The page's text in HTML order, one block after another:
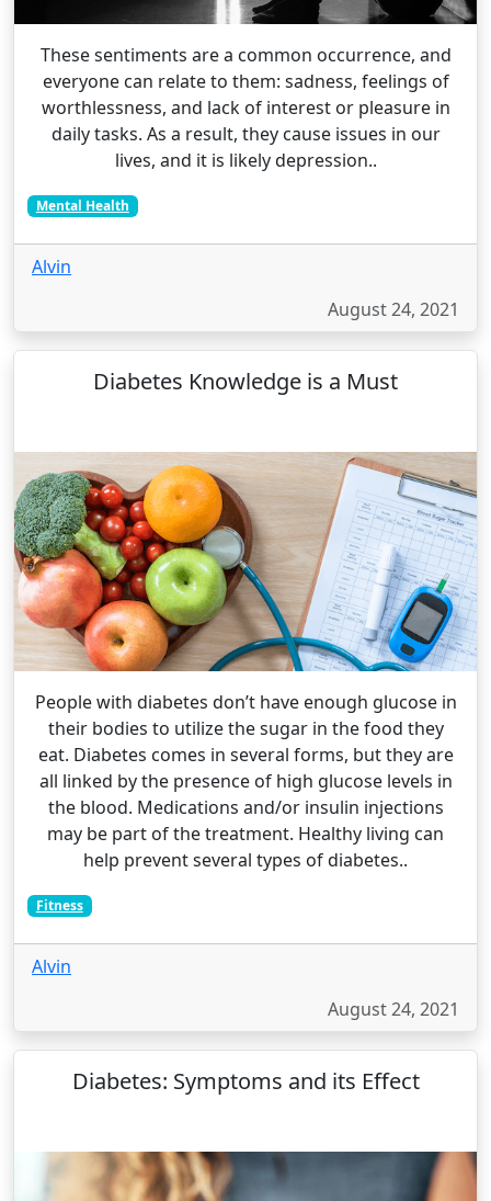
These sentiments are a common occurrence, and
everyone can relate to them: sadness, feelings of
worthlessness, and lack of interest or pleasure in
daily tasks. As a result, they cause issues in our
lives, and it is likely depression..
Mental Health
Alvin
August 24, 2021
Diabetes Knowledge is a Must
People with diabetes don’t have enough glucose in
their bodies to utilize the sugar in the food they
eat. Diabetes comes in several forms, but they are
all linked by the presence of high glucose levels in
the blood. Medications and/or insulin injections
may be part of the treatment. Healthy living can
help prevent several types of diabetes..
Fitness
Alvin
August 24, 2021
Diabetes: Symptoms and its Effect